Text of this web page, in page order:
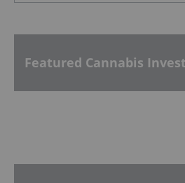
Featured Cannabis